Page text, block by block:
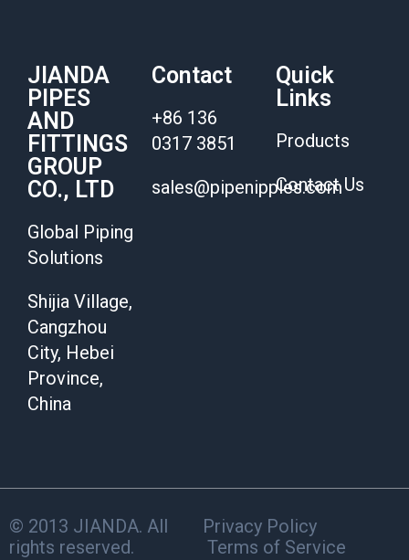
JIANDA
PIPES
AND
FITTINGS
GROUP
CO., LTD
Global Piping
Solutions
Shijia Village,
Cangzhou
City, Hebei
Province,
China
Contact
+86 136
0317 3851
sales@pipenipples.com
Quick
Links
Products
Contact Us
© 2013 JIANDA. All
rights reserved.
Privacy Policy
Terms of Service